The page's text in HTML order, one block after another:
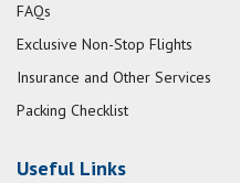
FAQs
Exclusive Non-Stop Flights
Insurance and Other Services
Packing Checklist
Useful Links